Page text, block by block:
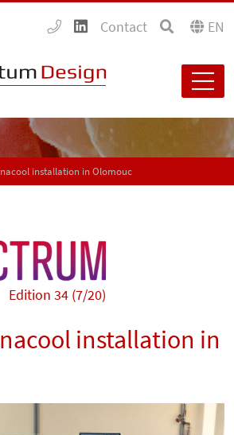
Contact EN
installation in Olomouc
Edition 34 (7/20)
installation in